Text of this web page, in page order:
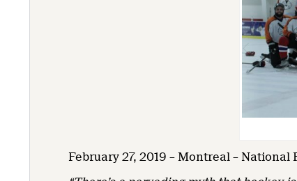
February 27, 2019 – Montreal – National